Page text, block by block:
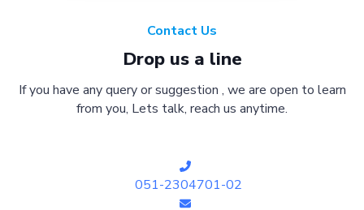
Contact Us
Drop us a line
If you have any query or suggestion , we are open to learn
from you, Lets talk, reach us anytime.
051-2304701-02